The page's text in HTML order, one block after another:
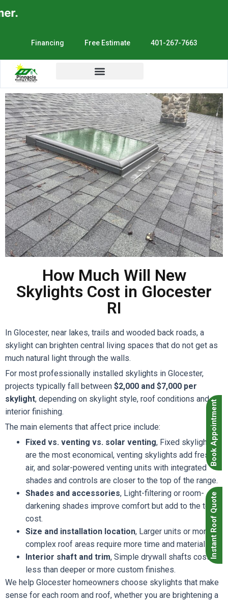
Financing Free Estimate 401-267-7663
Book Appointment
Instant Roof Quote
How Much Will New
Skylights Cost in Glocester
RI
In Glocester, near lakes, trails and wooded back roads, a
skylight can brighten central living spaces that do not get as
much natural light through the walls.
For most professionally installed skylights in Glocester,
projects typically fall between $2,000 and $7,000 per
skylight, depending on skylight style, roof conditions and
interior finishing.
The main elements that affect price include:
Fixed vs. venting vs. solar venting, Fixed skylights
are the most economical, venting skylights add fresh
air, and solar-powered venting units with integrated
shades and controls are closer to the top of the range.
Shades and accessories, Light-filtering or room-
darkening shades improve comfort but add to the total
cost.
Size and installation location, Larger units or more
complex roof areas require more time and materials.
Interior shaft and trim, Simple drywall shafts cost
less than deeper or more custom finishes.
We help Glocester homeowners choose skylights that make
sense for each room and roof, whether you are brightening a